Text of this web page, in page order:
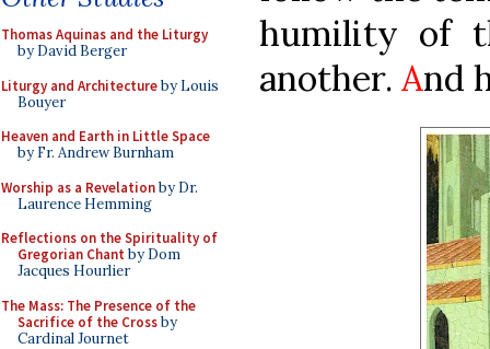
Thomas Aquinas and the Liturgy
by David Berger
Liturgy and Architectureby Louis
Bouyer
Heaven and Earth in Little Space
by Fr. Andrew Burnham
Worship as a Revelationby Dr.
Laurence Hemming
Reflections on the Spirituality of
Gregorian Chant by Dom
Jacques Hourlier
The Mass: The Presence of the
Sacrifice of the Crossby
Cardinal Journet
humility of
another. And